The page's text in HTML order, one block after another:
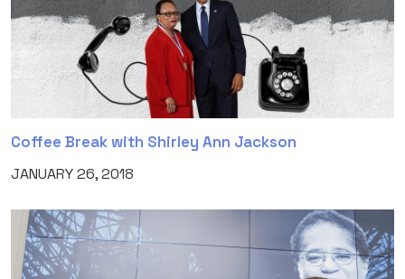
Coffee Break with Shirley Ann Jackson
JANUARY 26, 2018